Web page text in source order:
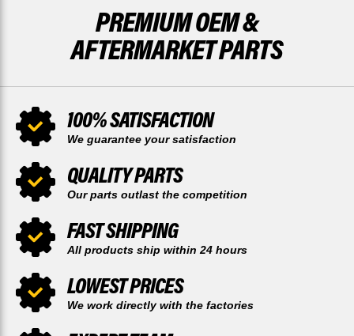
PREMIUM OEM &
AFTERMARKET PARTS
100% SATISFACTION
We guarantee your satisfaction
QUALITY PARTS
Our parts outlast the competition
FAST SHIPPING
All products ship within 24 hours
LOWEST PRICES
We work directly with the factories